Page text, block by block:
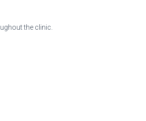
the clinic.